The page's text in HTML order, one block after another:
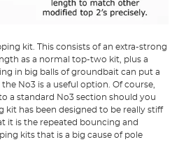
kit. This consists of an extra-strong
as a normal top-two kit, plus a
in big balls of groundbait can put a
No3 is a useful option. Of course,
a standard No3 section should you
kit has been designed to be really stiff
it is the repeated bouncing and
kits that is a big cause of pole